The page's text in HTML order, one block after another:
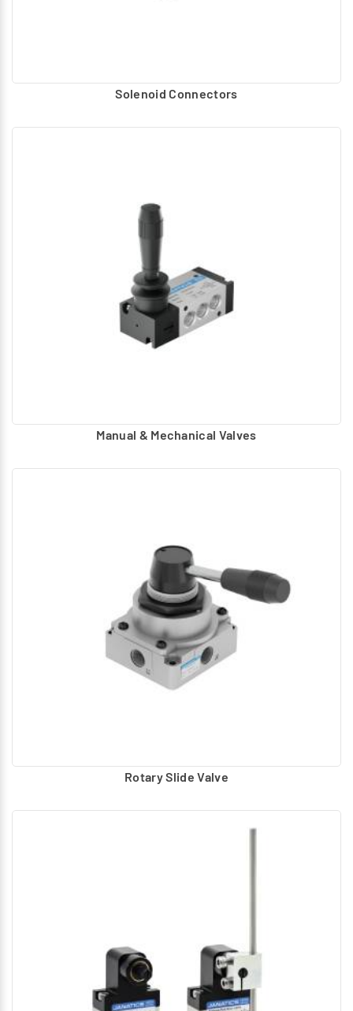
Solenoid Connectors
Manual & Mechanical Valves
Rotary Slide Valve